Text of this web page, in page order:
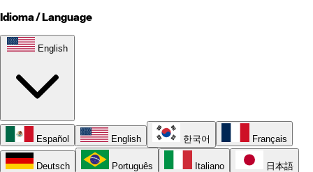
Idioma / Language
English
Español English 한국어 Français
Deutsch Português Italiano 日本語